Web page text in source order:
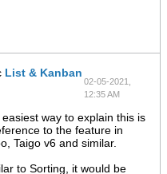
List & Kanban
02-05-2021,
12:35 AM
way to explain this is
to the feature in
Taigo v6 and similar.
to Sorting, it would be